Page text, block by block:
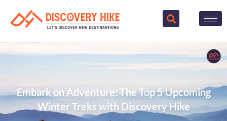
Embark on Adventure: The Top 5 Upcoming
Winter Treks with Discovery Hike